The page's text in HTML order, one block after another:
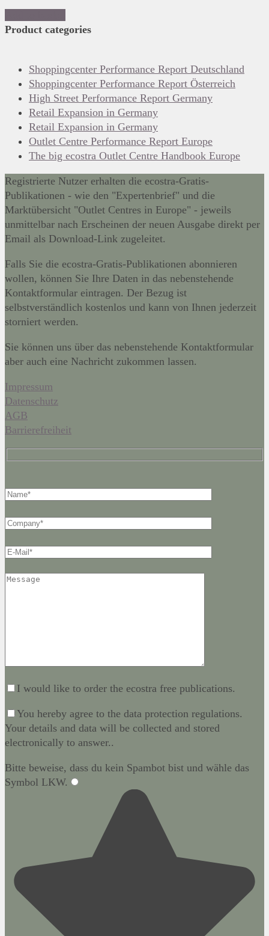
Product categories
Shoppingcenter Performance Report Deutschland
Shoppingcenter Performance Report Österreich
High Street Performance Report Germany
Retail Expansion in Germany
Retail Expansion in Germany
Outlet Centre Performance Report Europe
The big ecostra Outlet Centre Handbook Europe
Registrierte Nutzer erhalten die ecostra-Gratis-
Publikationen - wie den "Expertenbrief" und die
Marktübersicht "Outlet Centres in Europe" - jeweils
unmittelbar nach Erscheinen der neuen Ausgabe direkt per
Email als Download-Link zugeleitet.
Falls Sie die ecostra-Gratis-Publikationen abonnieren
wollen, können Sie Ihre Daten in das nebenstehende
Kontaktformular eintragen. Der Bezug ist
selbstverständlich kostenlos und kann von Ihnen jederzeit
storniert werden.
Sie können uns über das nebenstehende Kontaktformular
aber auch eine Nachricht zukommen lassen.
Impressum
Datenschutz
AGB
Barrierefreiheit
I would like to order the ecostra free publications.
You hereby agree to the data protection regulations.
Your details and data will be collected and stored
electronically to answer..
Bitte beweise, dass du kein Spambot bist und wähle das
Symbol LKW.